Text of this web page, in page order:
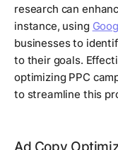
research can
instance, using
businesses to
to their goals.
optimizing PPC
to streamline this